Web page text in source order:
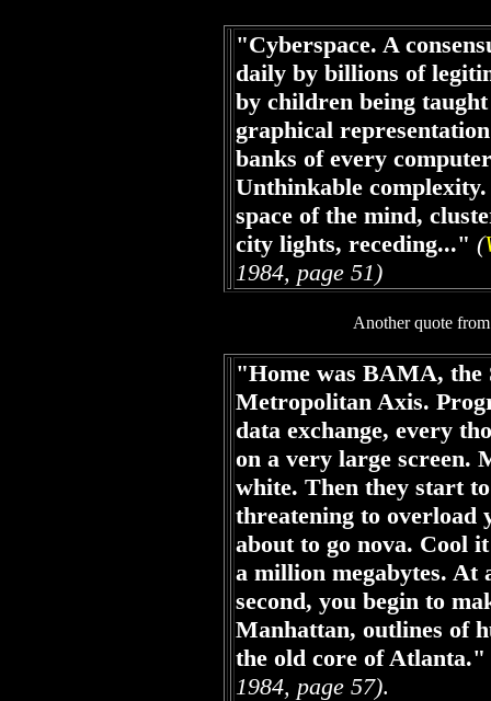
"Cyberspace. A
daily by billions of
by children being
graphical
banks of every
Unthinkable
space of the mind,
city lights, receding..." (
1984, page 51)
Another quote
"Home was BAMA, the
Metropolitan Axis.
data exchange, every
on a very large screen.
white. Then they start
threatening to overload
about to go nova. Cool
a million megabytes. At
second, you begin to
Manhattan, outlines of
the old core of Atlanta."
1984, page 57).